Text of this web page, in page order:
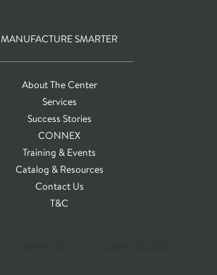
MANUFACTURE SMARTER
About The Center
Services
Success Stories
CONNEX
Training & Events
Catalog & Resources
Contact Us
T&C